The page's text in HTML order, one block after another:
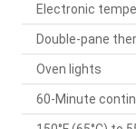
Electronic
Double-pane
Oven lights
60-Minute